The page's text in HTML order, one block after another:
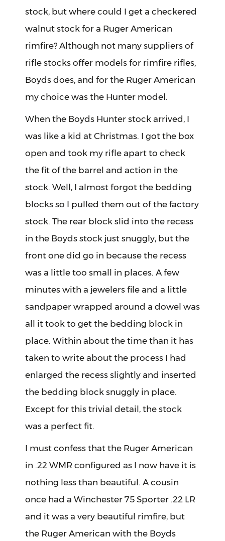
stock, but where could I get a checkered
walnut stock for a Ruger American
rimfire? Although not many suppliers of
rifle stocks offer models for rimfire rifles,
Boyds does, and for the Ruger American
my choice was the Hunter model.
When the Boyds Hunter stock arrived, I
was like a kid at Christmas. I got the box
open and took my rifle apart to check
the fit of the barrel and action in the
stock. Well, I almost forgot the bedding
blocks so I pulled them out of the factory
stock. The rear block slid into the recess
in the Boyds stock just snuggly, but the
front one did go in because the recess
was a little too small in places. A few
minutes with a jewelers file and a little
sandpaper wrapped around a dowel was
all it took to get the bedding block in
place. Within about the time than it has
taken to write about the process I had
enlarged the recess slightly and inserted
the bedding block snuggly in place.
Except for this trivial detail, the stock
was a perfect fit.
I must confess that the Ruger American
in .22 WMR configured as I now have it is
nothing less than beautiful. A cousin
once had a Winchester 75 Sporter .22 LR
and it was a very beautiful rimfire, but
the Ruger American with the Boyds